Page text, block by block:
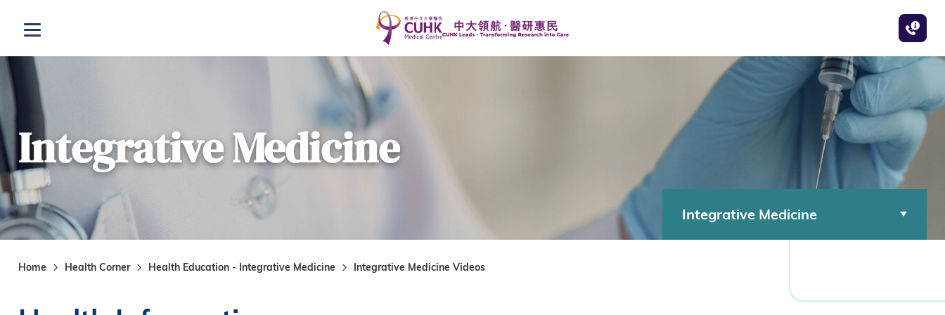
Open menu
Integrative Medicine
Integrative Medicine
Home Health Corner Health Education - Integrative Medicine Integrative Medicine Videos